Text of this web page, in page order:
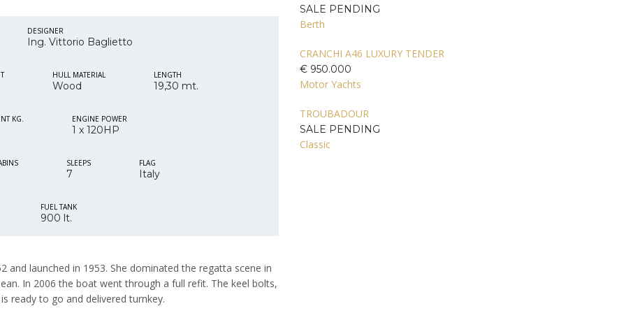
DESIGNER
Ing. Vittorio Baglietto
HULL MATERIAL
Wood
LENGTH
19,30 mt.
KG. ENGINE POWER
1 x 120HP
SLEEPS
7
FLAG
Italy
FUEL TANK
900 lt.
and launched in 1953. She dominated the regatta scene in
In 2006 the boat went through a full refit. The keel bolts,
ready to go and delivered turnkey.
SALE PENDING
Berth
CRANCHI A46 LUXURY TENDER
€ 950.000
Motor Yachts
TROUBADOUR
SALE PENDING
Classic